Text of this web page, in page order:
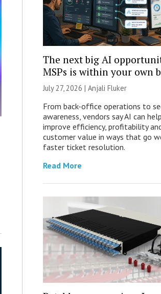
The next big AI
MSPs is within your own
July 27, 2026 | Anjali Fluker
From back-office operations to
awareness, vendors say AI can
improve efficiency, profitability
customer value in ways that go
faster ticket resolution.
Read More